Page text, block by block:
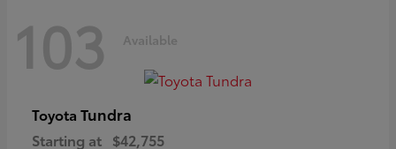
103 Available
Toyota Tundra
Starting at $42,755